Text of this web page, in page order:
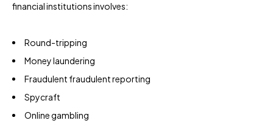
financial institutions involves:
Round-tripping
Money laundering
Fraudulent fraudulent reporting
Spycraft
Online gambling